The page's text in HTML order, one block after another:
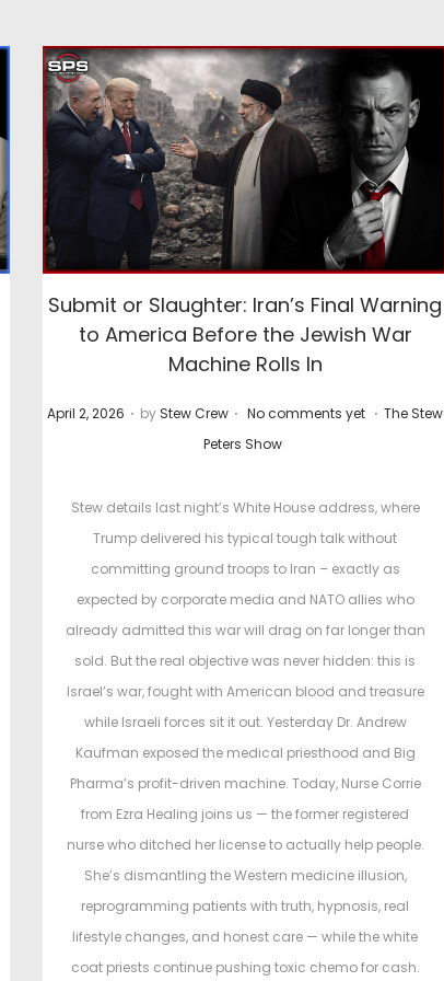
Submit or Slaughter: Iran’s Final Warning
to America Before the Jewish War
Machine Rolls In
P
April 2, 2026 . by Stew Crew . No comments yet . P
t
e
d
i
n
The Stew
Peters Show
Stew details last night’s White House address, where
Trump delivered his typical tough talk without
committing ground troops to Iran – exactly as
expected by corporate media and NATO allies who
already admitted this war will drag on far longer than
sold. But the real objective was never hidden: this is
Israel’s war, fought with American blood and treasure
while Israeli forces sit it out. Yesterday Dr. Andrew
Kaufman exposed the medical priesthood and Big
Pharma’s profit-driven machine. Today, Nurse Corrie
from Ezra Healing joins us — the former registered
nurse who ditched her license to actually help people.
She’s dismantling the Western medicine illusion,
reprogramming patients with truth, hypnosis, real
lifestyle changes, and honest care — while the white
coat priests continue pushing toxic chemo for cash.